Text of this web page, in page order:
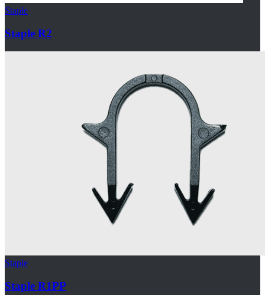
Staple
Staple R2
Staple
Staple R1PP